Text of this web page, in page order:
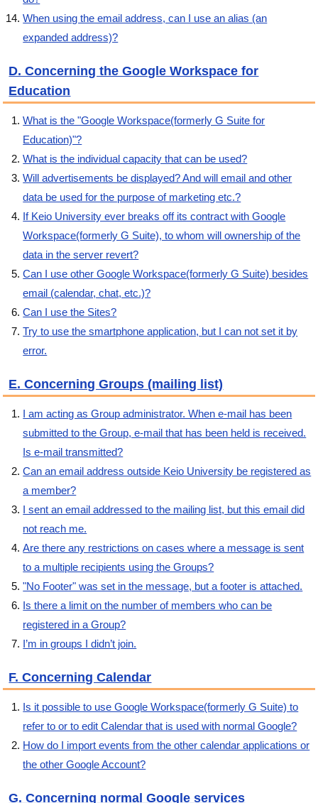
When using the email address, can I use an alias (an
expanded address)?
D. Concerning the Google Workspace for
Education
What is the "Google Workspace(formerly G Suite for
Education)"?
What is the individual capacity that can be used?
Will advertisements be displayed? And will email and other
data be used for the purpose of marketing etc.?
If Keio University ever breaks off its contract with Google
Workspace(formerly G Suite), to whom will ownership of the
data in the server revert?
Can I use other Google Workspace(formerly G Suite) besides
email (calendar, chat, etc.)?
Can I use the Sites?
Try to use the smartphone application, but I can not set it by
error.
E. Concerning Groups (mailing list)
I am acting as Group administrator. When e-mail has been
submitted to the Group, e-mail that has been held is received.
Is e-mail transmitted?
Can an email address outside Keio University be registered as
a member?
I sent an email addressed to the mailing list, but this email did
not reach me.
Are there any restrictions on cases where a message is sent
to a multiple recipients using the Groups?
"No Footer" was set in the message, but a footer is attached.
Is there a limit on the number of members who can be
registered in a Group?
I’m in groups I didn’t join.
F. Concerning Calendar
Is it possible to use Google Workspace(formerly G Suite) to
refer to or to edit Calendar that is used with normal Google?
How do I import events from the other calendar applications or
the other Google Account?
G. Concerning normal Google services